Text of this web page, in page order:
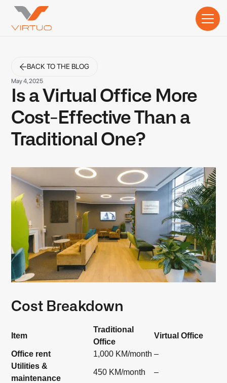
BACK TO THE BLOG
May 4, 2025
Is a Virtual Office More
Cost-Effective Than a
Traditional One?
Cost Breakdown
Item
Traditional
Office
Virtual Office
Office rent 1,000 KM/month –
Utilities &
maintenance
450 KM/month –